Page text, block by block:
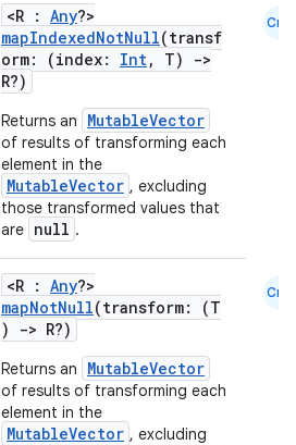
<R : Any?>
mapIndexedNotNull(transf
orm: (index: Int, T)
->
R?)
Returns an MutableVector
of results of transforming each
element in the
MutableVector , excluding
those transformed values that
are null .
Cmn
<R : Any?>
mapNotNull(transform: (T
)
-> R?)
Returns an MutableVector
of results of transforming each
element in the
MutableVector , excluding
Cmn